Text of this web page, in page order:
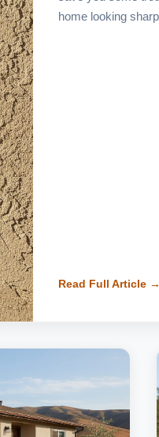
home looking
Read Full Article →